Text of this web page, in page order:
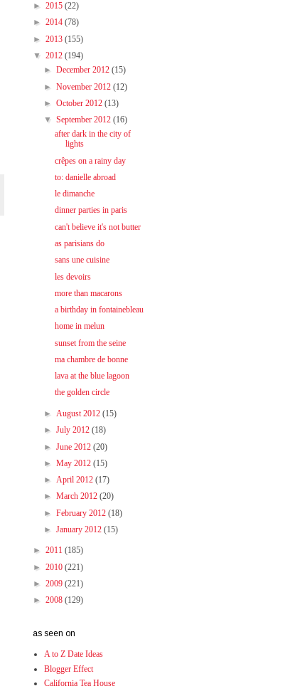
► 2015 (22)
► 2014 (78)
► 2013 (155)
▼ 2012 (194)
► December 2012 (15)
► November 2012 (12)
► October 2012 (13)
▼ September 2012 (16)
after dark in the city of
lights
crêpes on a rainy day
to: danielle abroad
le dimanche
dinner parties in paris
can't believe it's not butter
as parisians do
sans une cuisine
les devoirs
more than macarons
a birthday in fontainebleau
home in melun
sunset from the seine
ma chambre de bonne
lava at the blue lagoon
the golden circle
► August 2012 (15)
► July 2012 (18)
► June 2012 (20)
► May 2012 (15)
► April 2012 (17)
► March 2012 (20)
► February 2012 (18)
► January 2012 (15)
► 2011 (185)
► 2010 (221)
► 2009 (221)
► 2008 (129)
as seen on
A to Z Date Ideas
Blogger Effect
California Tea House